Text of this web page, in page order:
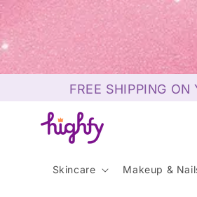
Skip to
content
FREE SHIPPING
Skincare Makeup &